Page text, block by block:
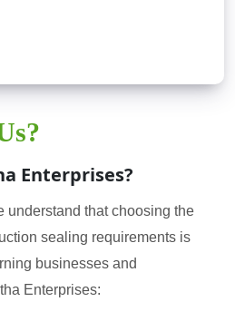
Enterprises?
understand that choosing the
sealing requirements is
businesses and
Enterprises: